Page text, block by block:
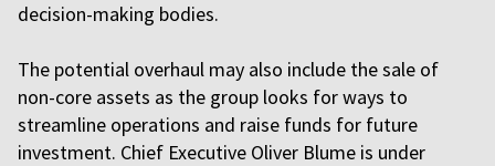
decision-making bodies.
The potential overhaul may also include the sale of
non-core assets as the group looks for ways to
streamline operations and raise funds for future
investment. Chief Executive Oliver Blume is under